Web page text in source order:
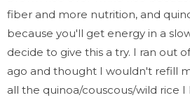
fiber and more nutrition, and
because you'll get energy in a
decide to give this a try. I ran out
ago and thought I wouldn't refill
all the quinoa/couscous/wild rice